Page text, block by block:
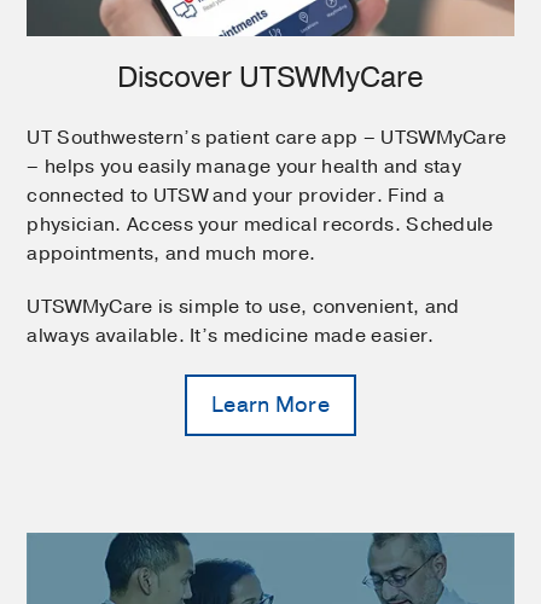
Discover UTSWMyCare
UT Southwestern’s patient care app – UTSWMyCare
– helps you easily manage your health and stay
connected to UTSW and your provider. Find a
physician. Access your medical records. Schedule
appointments, and much more.
UTSWMyCare is simple to use, convenient, and
always available. It’s medicine made easier.
Learn More